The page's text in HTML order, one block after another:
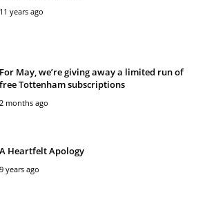
11 years ago
For May, we’re giving away a limited run of
free Tottenham subscriptions
2 months ago
A Heartfelt Apology
9 years ago